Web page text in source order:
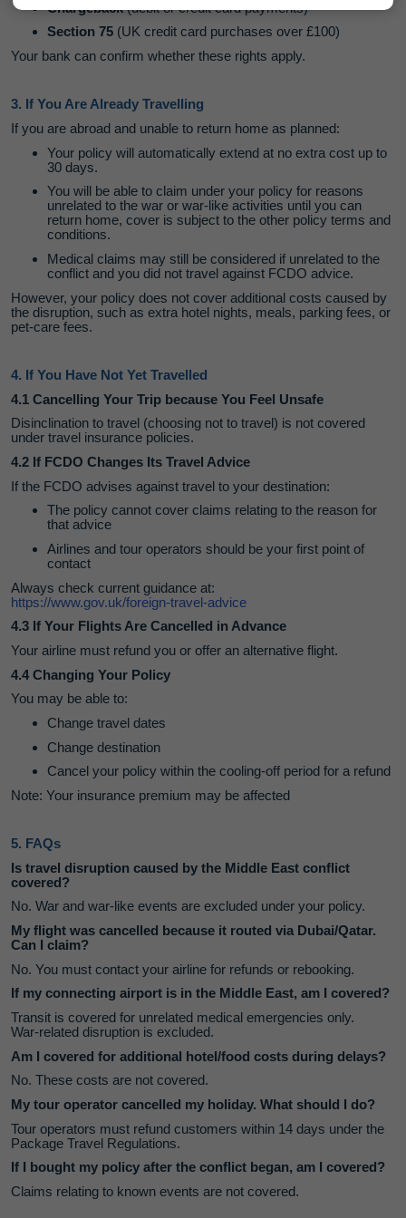
Chargeback(debit or credit card payments)
Section 75 (UK credit card purchases over £100)
Your bank can confirm whether these rights apply.
3. If You Are Already Travelling
If you are abroad and unable to return home as planned:
Your policy will automatically extend at no extra cost up to
30 days.
You will be able to claim under your policy for reasons
unrelated to the war or war-like activities until you can
return home, cover is subject to the other policy terms and
conditions.
Medical claims may still be considered if unrelated to the
conflict and you did not travel against FCDO advice.
However, your policy does not cover additional costs caused by
the disruption, such as extra hotel nights, meals, parking fees, or
pet‑care fees.
4. If You Have Not Yet Travelled
4.1 Cancelling Your Trip because You Feel Unsafe
Disinclination to travel (choosing not to travel) is not covered
under travel insurance policies.
4.2 If FCDO Changes Its Travel Advice
If the FCDO advises against travel to your destination:
The policy cannot cover claims relating to the reason for
that advice
Airlines and tour operators should be your first point of
contact
Always check current guidance at:
https://www.gov.uk/foreign-travel-advice
4.3 If Your Flights Are Cancelled in Advance
Your airline must refund you or offer an alternative flight.
4.4 Changing Your Policy
You may be able to:
Change travel dates
Change destination
Cancel your policy within the cooling‑off period for a refund
Note: Your insurance premium may be affected
5. FAQs
Is travel disruption caused by the Middle East conflict
covered?
No. War and war‑like events are excluded under your policy.
My flight was cancelled because it routed via Dubai/Qatar.
Can I claim?
No. You must contact your airline for refunds or rebooking.
If my connecting airport is in the Middle East, am I covered?
Transit is covered for unrelated medical emergencies only.
War‑related disruption is excluded.
Am I covered for additional hotel/food costs during delays?
No. These costs are not covered.
My tour operator cancelled my holiday. What should I do?
Tour operators must refund customers within 14 days under the
Package Travel Regulations.
If I bought my policy after the conflict began, am I covered?
Claims relating to known events are not covered.